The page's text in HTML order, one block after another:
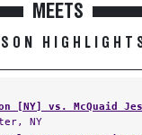
MEETS
[NY] vs. McQuaid
NY